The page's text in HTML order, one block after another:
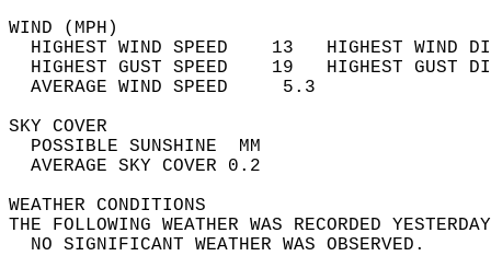
WIND
HIGHEST WIND SPEED    13   HIGHEST
HIGHEST GUST SPEED    19   HIGHEST
AVERAGE WIND
SKY
POSSIBLE
AVERAGE SKY
WEATHER
THE FOLLOWING WEATHER WAS
NO SIGNIFICANT